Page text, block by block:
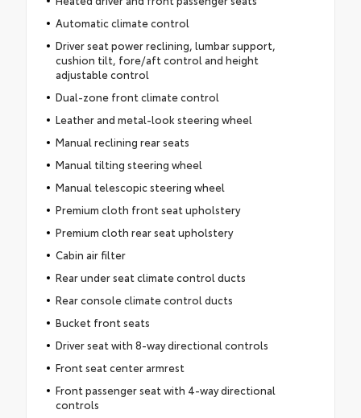
Automatic climate control
Driver seat power reclining, lumbar support,
cushion tilt, fore/aft control and height
adjustable control
Dual-zone front climate control
Leather and metal-look steering wheel
Manual reclining rear seats
Manual tilting steering wheel
Manual telescopic steering wheel
Premium cloth front seat upholstery
Premium cloth rear seat upholstery
Cabin air filter
Rear under seat climate control ducts
Rear console climate control ducts
Bucket front seats
Driver seat with 8-way directional controls
Front seat center armrest
Front passenger seat with 4-way directional
controls